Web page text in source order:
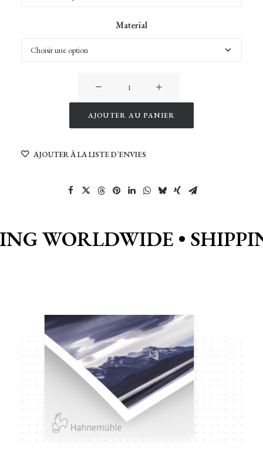
Material
Husfjellet
Peak
Senja
AJOUTER AU PANIER
AJOUTER À LA LISTE D’ENVIES
WORLDWIDE •